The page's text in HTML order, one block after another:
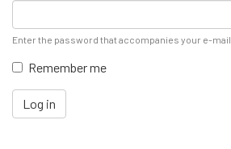
Enter the password that accompanies your e-mail.
Remember me
Log in